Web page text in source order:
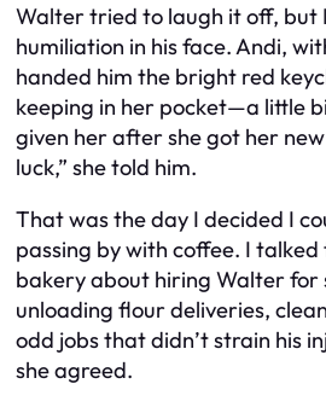
Walter tried to laugh it off, but
humiliation in his face. Andi,
handed him the bright red
keeping in her pocket—a little
given her after she got her
luck,” she told him.
That was the day I decided I
passing by with coffee. I
bakery about hiring Walter for
unloading flour deliveries,
odd jobs that didn’t strain his
she agreed.